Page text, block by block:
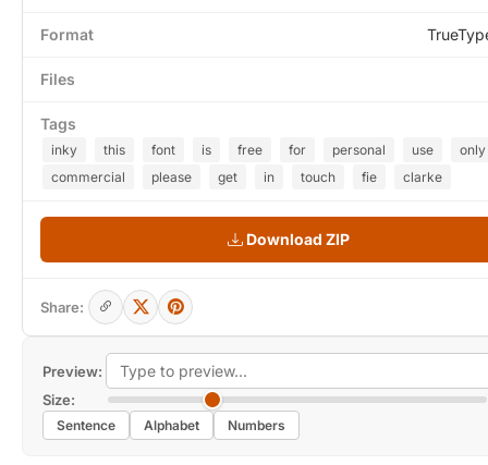
Preview:
Size:
Sentence Alphabet Numbers
Format
Files
Tags
inky this font is free for personal use
only
commercial
please get in touch fie clarke
Download ZIP
Share: